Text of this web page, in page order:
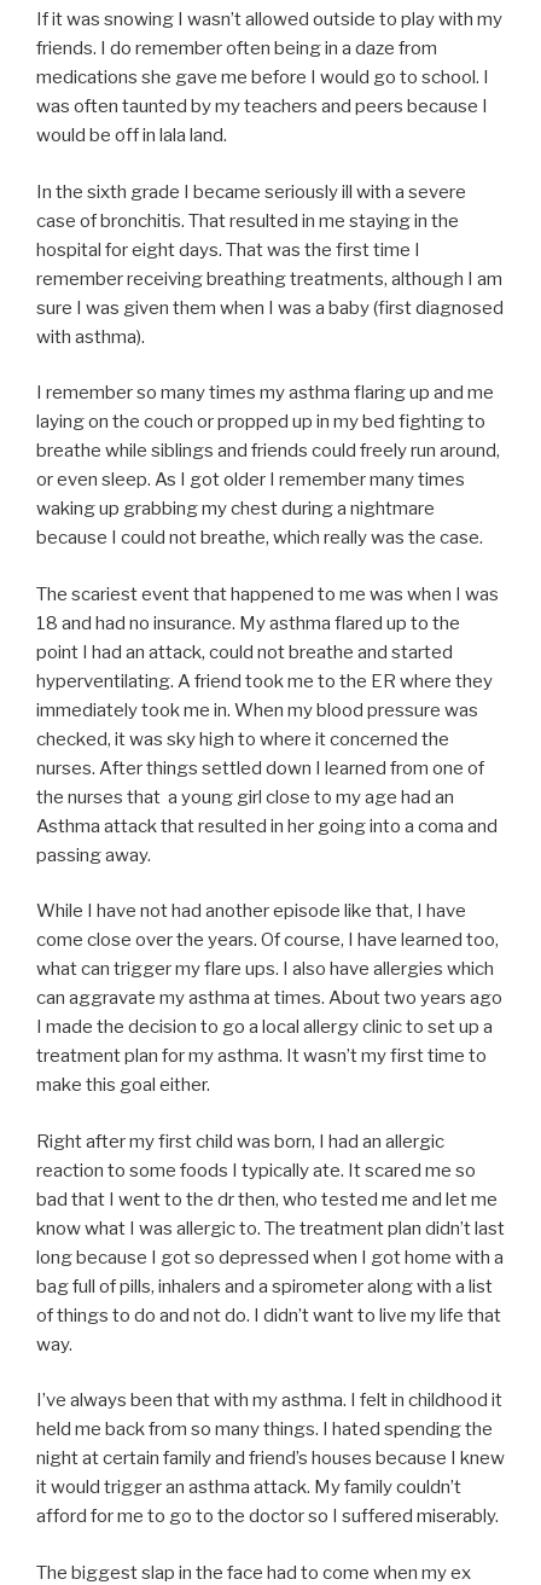
If it was snowing I wasn’t allowed outside to play with my
friends. I do remember often being in a daze from
medications she gave me before I would go to school. I
was often taunted by my teachers and peers because I
would be off in lala land.
In the sixth grade I became seriously ill with a severe
case of bronchitis. That resulted in me staying in the
hospital for eight days. That was the first time I
remember receiving breathing treatments, although I am
sure I was given them when I was a baby (first diagnosed
with asthma).
I remember so many times my asthma flaring up and me
laying on the couch or propped up in my bed fighting to
breathe while siblings and friends could freely run around,
or even sleep. As I got older I remember many times
waking up grabbing my chest during a nightmare
because I could not breathe, which really was the case.
The scariest event that happened to me was when I was
18 and had no insurance. My asthma flared up to the
point I had an attack, could not breathe and started
hyperventilating. A friend took me to the ER where they
immediately took me in. When my blood pressure was
checked, it was sky high to where it concerned the
nurses. After things settled down I learned from one of
the nurses that a young girl close to my age had an
Asthma attack that resulted in her going into a coma and
passing away.
While I have not had another episode like that, I have
come close over the years. Of course, I have learned too,
what can trigger my flare ups. I also have allergies which
can aggravate my asthma at times. About two years ago
I made the decision to go a local allergy clinic to set up a
treatment plan for my asthma. It wasn’t my first time to
make this goal either.
Right after my first child was born, I had an allergic
reaction to some foods I typically ate. It scared me so
bad that I went to the dr then, who tested me and let me
know what I was allergic to. The treatment plan didn’t last
long because I got so depressed when I got home with a
bag full of pills, inhalers and a spirometer along with a list
of things to do and not do. I didn’t want to live my life that
way.
I’ve always been that with my asthma. I felt in childhood it
held me back from so many things. I hated spending the
night at certain family and friend’s houses because I knew
it would trigger an asthma attack. My family couldn’t
afford for me to go to the doctor so I suffered miserably.
The biggest slap in the face had to come when my ex